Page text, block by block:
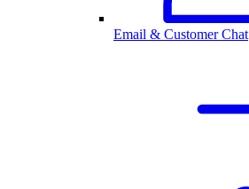
Email & Customer Chat